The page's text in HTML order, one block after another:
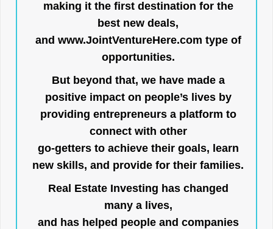
making it the first destination for the
best new deals,
and www.JointVentureHere.com type of
opportunities.
But beyond that, we have made a
positive impact on people’s lives by
providing entrepreneurs a platform to
connect with other
go-getters to achieve their goals, learn
new skills, and provide for their families.
Real Estate Investing has changed
many a lives,
and has helped people and companies